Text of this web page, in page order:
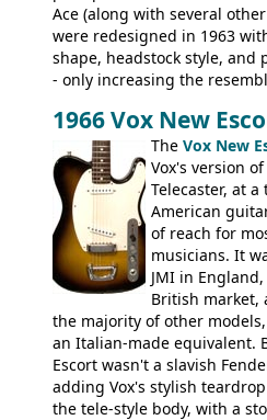
Ace (along with several
were redesigned in 1963
shape, headstock style, and
- only increasing the
had a 1963 price tag of �47
pretty nice playing guitar
lovely sounds - check out
this page, and in the Vintage
Bass
supporting members
1966 Vox New
The Vox New
Vox's version
Telecaster, at
American
of reach for
musicians. It
JMI in
British market,
the majority of other
an Italian-made equivalent.
Escort wasn't a slavish
adding Vox's stylish
the tele-style body, with a